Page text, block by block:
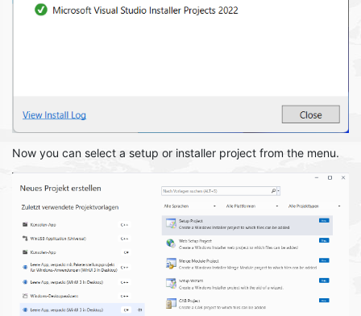
Now you can select a setup or installer project from the menu.